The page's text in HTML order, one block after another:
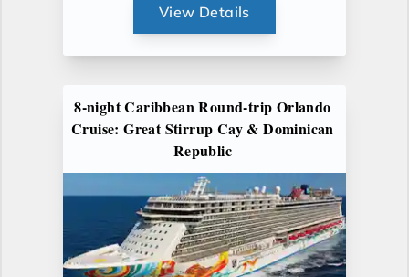
View Details
8-night Caribbean Round-trip Orlando
Cruise: Great Stirrup Cay & Dominican
Republic